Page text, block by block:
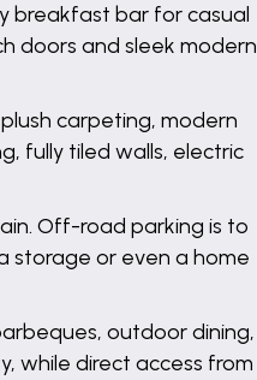
breakfast bar for casual
doors and sleek modern
carpeting, modern
fully tiled walls, electric
Off-road parking is to
storage or even a home
outdoor dining,
while direct access from